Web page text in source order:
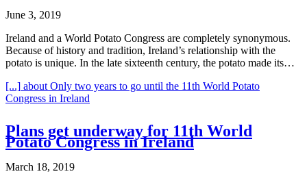
June 3, 2019
Ireland and a World Potato Congress are completely synonymous.
Because of history and tradition, Ireland’s relationship with the
potato is unique. In the late sixteenth century, the potato made its…
[...] about Only two years to go until the 11th World Potato
Congress in Ireland
Plans get underway for 11th World
Potato Congress in Ireland
March 18, 2019